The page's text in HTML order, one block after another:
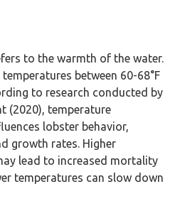
to the warmth of the water.
between 60-68°F
to research conducted by
(2020), temperature
lobster behavior,
growth rates. Higher
lead to increased mortality
temperatures can slow down